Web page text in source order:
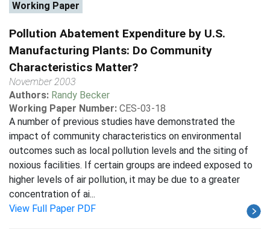
Working Paper
Pollution Abatement Expenditure by U.S.
Manufacturing Plants: Do Community
Characteristics Matter?
November 2003
Authors: Randy Becker
Working Paper Number: CES-03-18
A number of previous studies have demonstrated the
impact of community characteristics on environmental
outcomes such as local pollution levels and the siting of
noxious facilities. If certain groups are indeed exposed to
higher levels of air pollution, it may be due to a greater
concentration of ai...
View Full Paper PDF